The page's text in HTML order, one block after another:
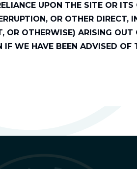
UPON THE SITE OR ITS
OR OTHER DIRECT,
OR OTHERWISE) ARISING OUT
WE HAVE BEEN ADVISED OF